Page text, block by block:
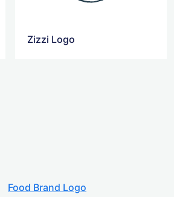
Zizzi Logo
Food Brand Logo